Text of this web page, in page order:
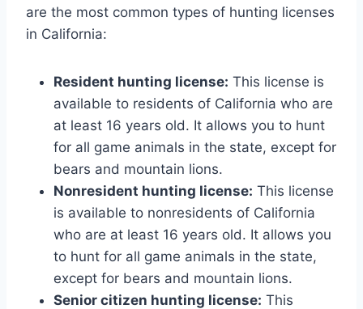
are the most common types of hunting licenses
in California:
Resident hunting license: This license is
available to residents of California who are
at least 16 years old. It allows you to hunt
for all game animals in the state, except for
bears and mountain lions.
Nonresident hunting license: This license
is available to nonresidents of California
who are at least 16 years old. It allows you
to hunt for all game animals in the state,
except for bears and mountain lions.
Senior citizen hunting license: This